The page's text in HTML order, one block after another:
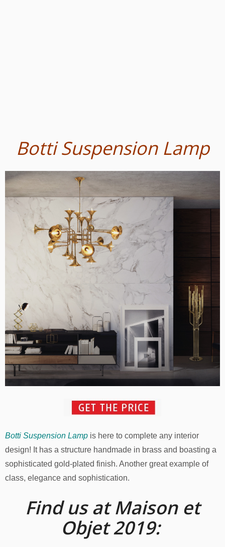
Botti Suspension Lamp
Botti Suspension Lamp is here to complete any interior
design! It has a structure handmade in brass and boasting a
sophisticated gold-plated finish. Another great example of
class, elegance and sophistication.
Find us at Maison et
Objet 2019: